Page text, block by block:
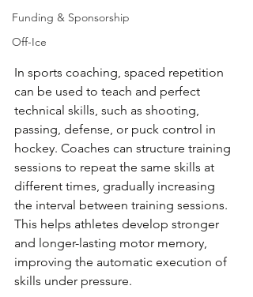
Funding & Sponsorship
Off-Ice
In sports coaching, spaced repetition
can be used to teach and perfect
technical skills, such as shooting,
passing, defense, or puck control in
hockey. Coaches can structure training
sessions to repeat the same skills at
different times, gradually increasing
the interval between training sessions.
This helps athletes develop stronger
and longer-lasting motor memory,
improving the automatic execution of
skills under pressure.